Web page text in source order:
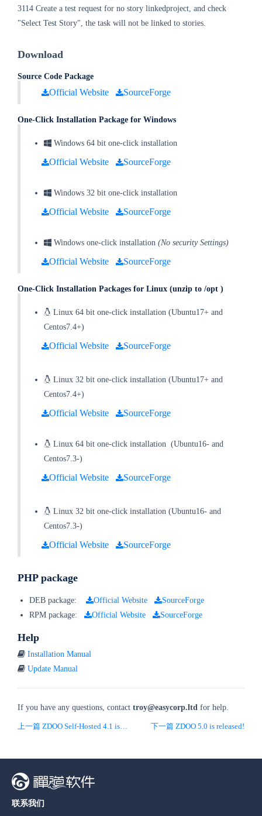
3114 Create a test request for no story linkedproject, and check
"Select Test Story", the task will not be linked to stories.
Download
Source Code Package
Official Website SourceForge
One-Click Installation Package for Windows
Windows 64 bit one-click installation
Official Website SourceForge
Windows 32 bit one-click installation
Official Website SourceForge
Windows one-click installation (No security Settings)
Official Website SourceForge
One-Click Installation Packages for Linux (unzip to /opt )
Linux 64 bit one-click installation (Ubuntu17+ and
Centos7.4+)
Official Website SourceForge
Linux 32 bit one-click installation (Ubuntu17+ and
Centos7.4+)
Official Website SourceForge
Linux 64 bit one-click installation (Ubuntu16- and
Centos7.3-)
Official Website SourceForge
Linux 32 bit one-click installation (Ubuntu16- and
Centos7.3-)
Official Website SourceForge
PHP package
DEB package: Official Website
SourceForge
RPM package:
Official Website SourceForge
Help
Installation Manual
Update Manual
If you have any questions, contact troy@easycorp.ltd for help.
上一篇 ZDOO Self-Hosted 4.1 is released! 下一篇 ZDOO 5.0 is released!
联系我们